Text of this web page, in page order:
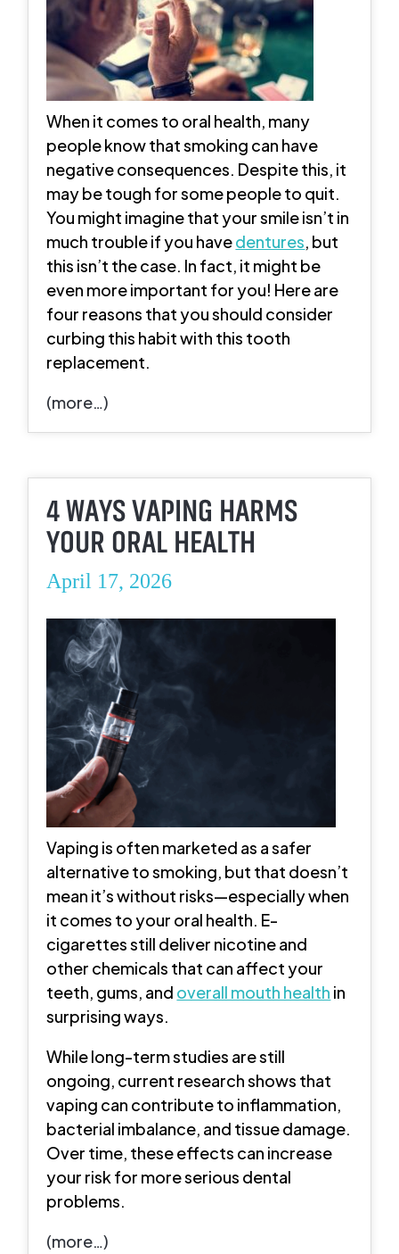
When it comes to oral health, many
people know that smoking can have
negative consequences. Despite this, it
may be tough for some people to quit.
You might imagine that your smile isn’t in
much trouble if you havedentures, but
this isn’t the case. In fact, it might be
even more important for you! Here are
four reasons that you should consider
curbing this habit with this tooth
replacement.
(more…)
4 WAYS VAPING HARMS
YOUR ORAL HEALTH
April 17, 2026
Vaping is often marketed as a safer
alternative to smoking, but that doesn’t
mean it’s without risks—especially when
it comes to your oral health. E-
cigarettes still deliver nicotine and
other chemicals that can affect your
teeth, gums, and overall mouth health in
surprising ways.
While long-term studies are still
ongoing, current research shows that
vaping can contribute to inflammation,
bacterial imbalance, and tissue damage.
Over time, these effects can increase
your risk for more serious dental
problems.
(more…)